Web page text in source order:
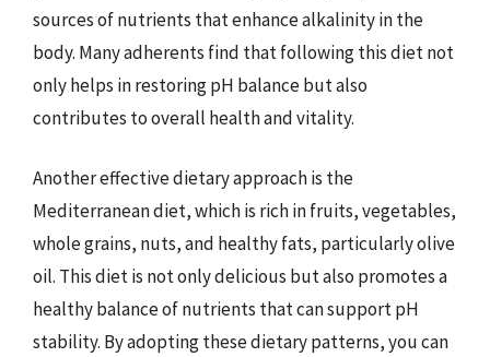
sources of nutrients that enhance alkalinity in the
body. Many adherents find that following this diet not
only helps in restoring pH balance but also
contributes to overall health and vitality.
Another effective dietary approach is the
Mediterranean diet, which is rich in fruits, vegetables,
whole grains, nuts, and healthy fats, particularly olive
oil. This diet is not only delicious but also promotes a
healthy balance of nutrients that can support pH
stability. By adopting these dietary patterns, you can